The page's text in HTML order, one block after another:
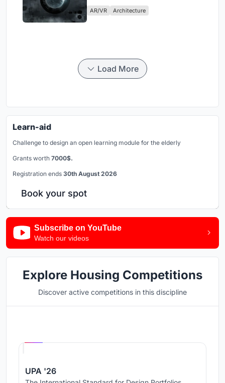
AR/VR Architecture
Load More
Learn-aid
Challenge to design an open learning module for the elderly
Grants worth 7000$.
Registration ends 30th August 2026
Book your spot
Subscribe on YouTube
Watch our videos
Explore Housing Competitions
Discover active competitions in this discipline
UPA '26